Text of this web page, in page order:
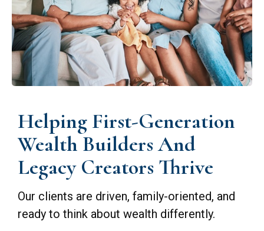
Helping First-Generation
Wealth Builders And
Legacy Creators Thrive
Our clients are driven, family-oriented, and
ready to think about wealth differently.